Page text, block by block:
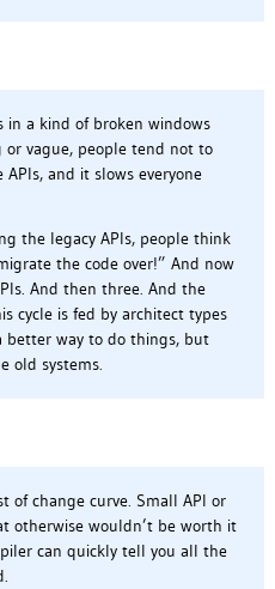
in a kind of broken windows
or vague, people tend not to
and it slows everyone
the legacy APIs, people think
the code over!” And now
And then three. And the
cycle is fed by architect types
better way to do things, but
old systems.
of change curve. Small API or
otherwise wouldn’t be worth it
can quickly tell you all the